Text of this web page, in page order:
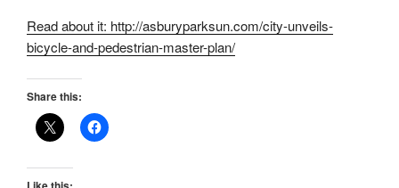
Read about it: http://asburyparksun.com/city-unveils-
bicycle-and-pedestrian-master-plan/
Share this: